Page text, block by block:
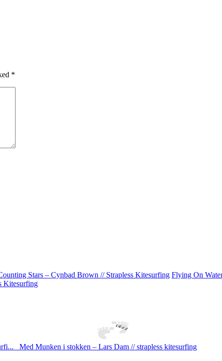
*
Stars – Cynbad Brown // Strapless Kitesurfing Flying On
Kitesurfing
Med Munken i stokken – Lars Dam // strapless kitesurfing